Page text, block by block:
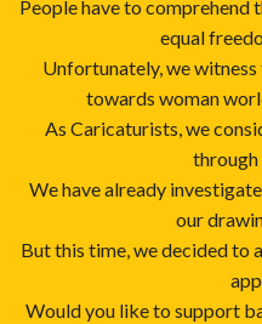
People have to comprehend
equal
Unfortunately, we
towards woman
As Caricaturists, we
through
We have already
our
But this time, we decided
Would you like to support